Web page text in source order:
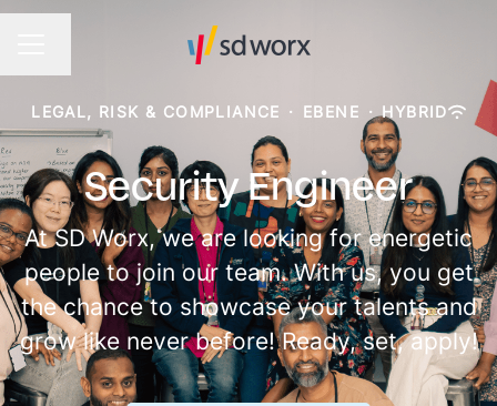
LEGAL, RISK & COMPLIANCE · EBENE · HYBRID
Security Engineer
At SD Worx, we are looking for energetic
people to join our team. With us, you get
the chance to showcase your talents and
grow like never before! Ready, set, apply!